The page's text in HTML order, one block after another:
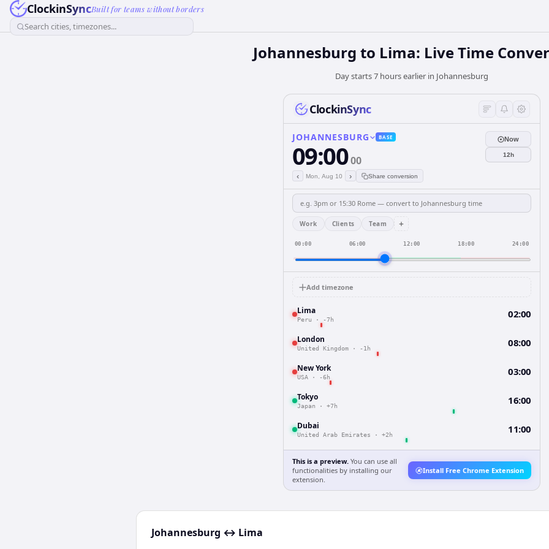
ClockinSyncBuilt for teams without borders
Search cities, timezones...
Johannesburg to Lima: Live Time
Day starts 7 hours earlier in Johannesburg
ClockinSync
JOHANNESBURG BASE
09:0000
‹ Mon, Aug 10 › Share conversion
Now
12h
Work Clients Team +
00:00 06:00 12:00 18:00 24:00
Add timezone
Lima
Peru · -7h 02:00
London
United Kingdom · -1h 08:00
New York
USA · -6h 03:00
Tokyo
Japan · +7h 16:00
Dubai
United Arab Emirates · +2h 11:00
This is a preview. You can use all
functionalities by installing our
extension.
Install Free Chrome Extension
Johannesburg ↔ Lima